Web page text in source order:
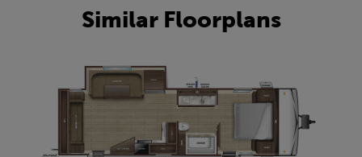
Similar Floorplans